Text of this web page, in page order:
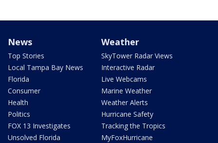
News
Top Stories
Local Tampa Bay News
Florida
Consumer
Health
Politics
FOX 13 Investigates
Unsolved Florida
Weather
SkyTower Radar Views
Interactive Radar
Live Webcams
Marine Weather
Weather Alerts
Hurricane Safety
Tracking the Tropics
MyFoxHurricane